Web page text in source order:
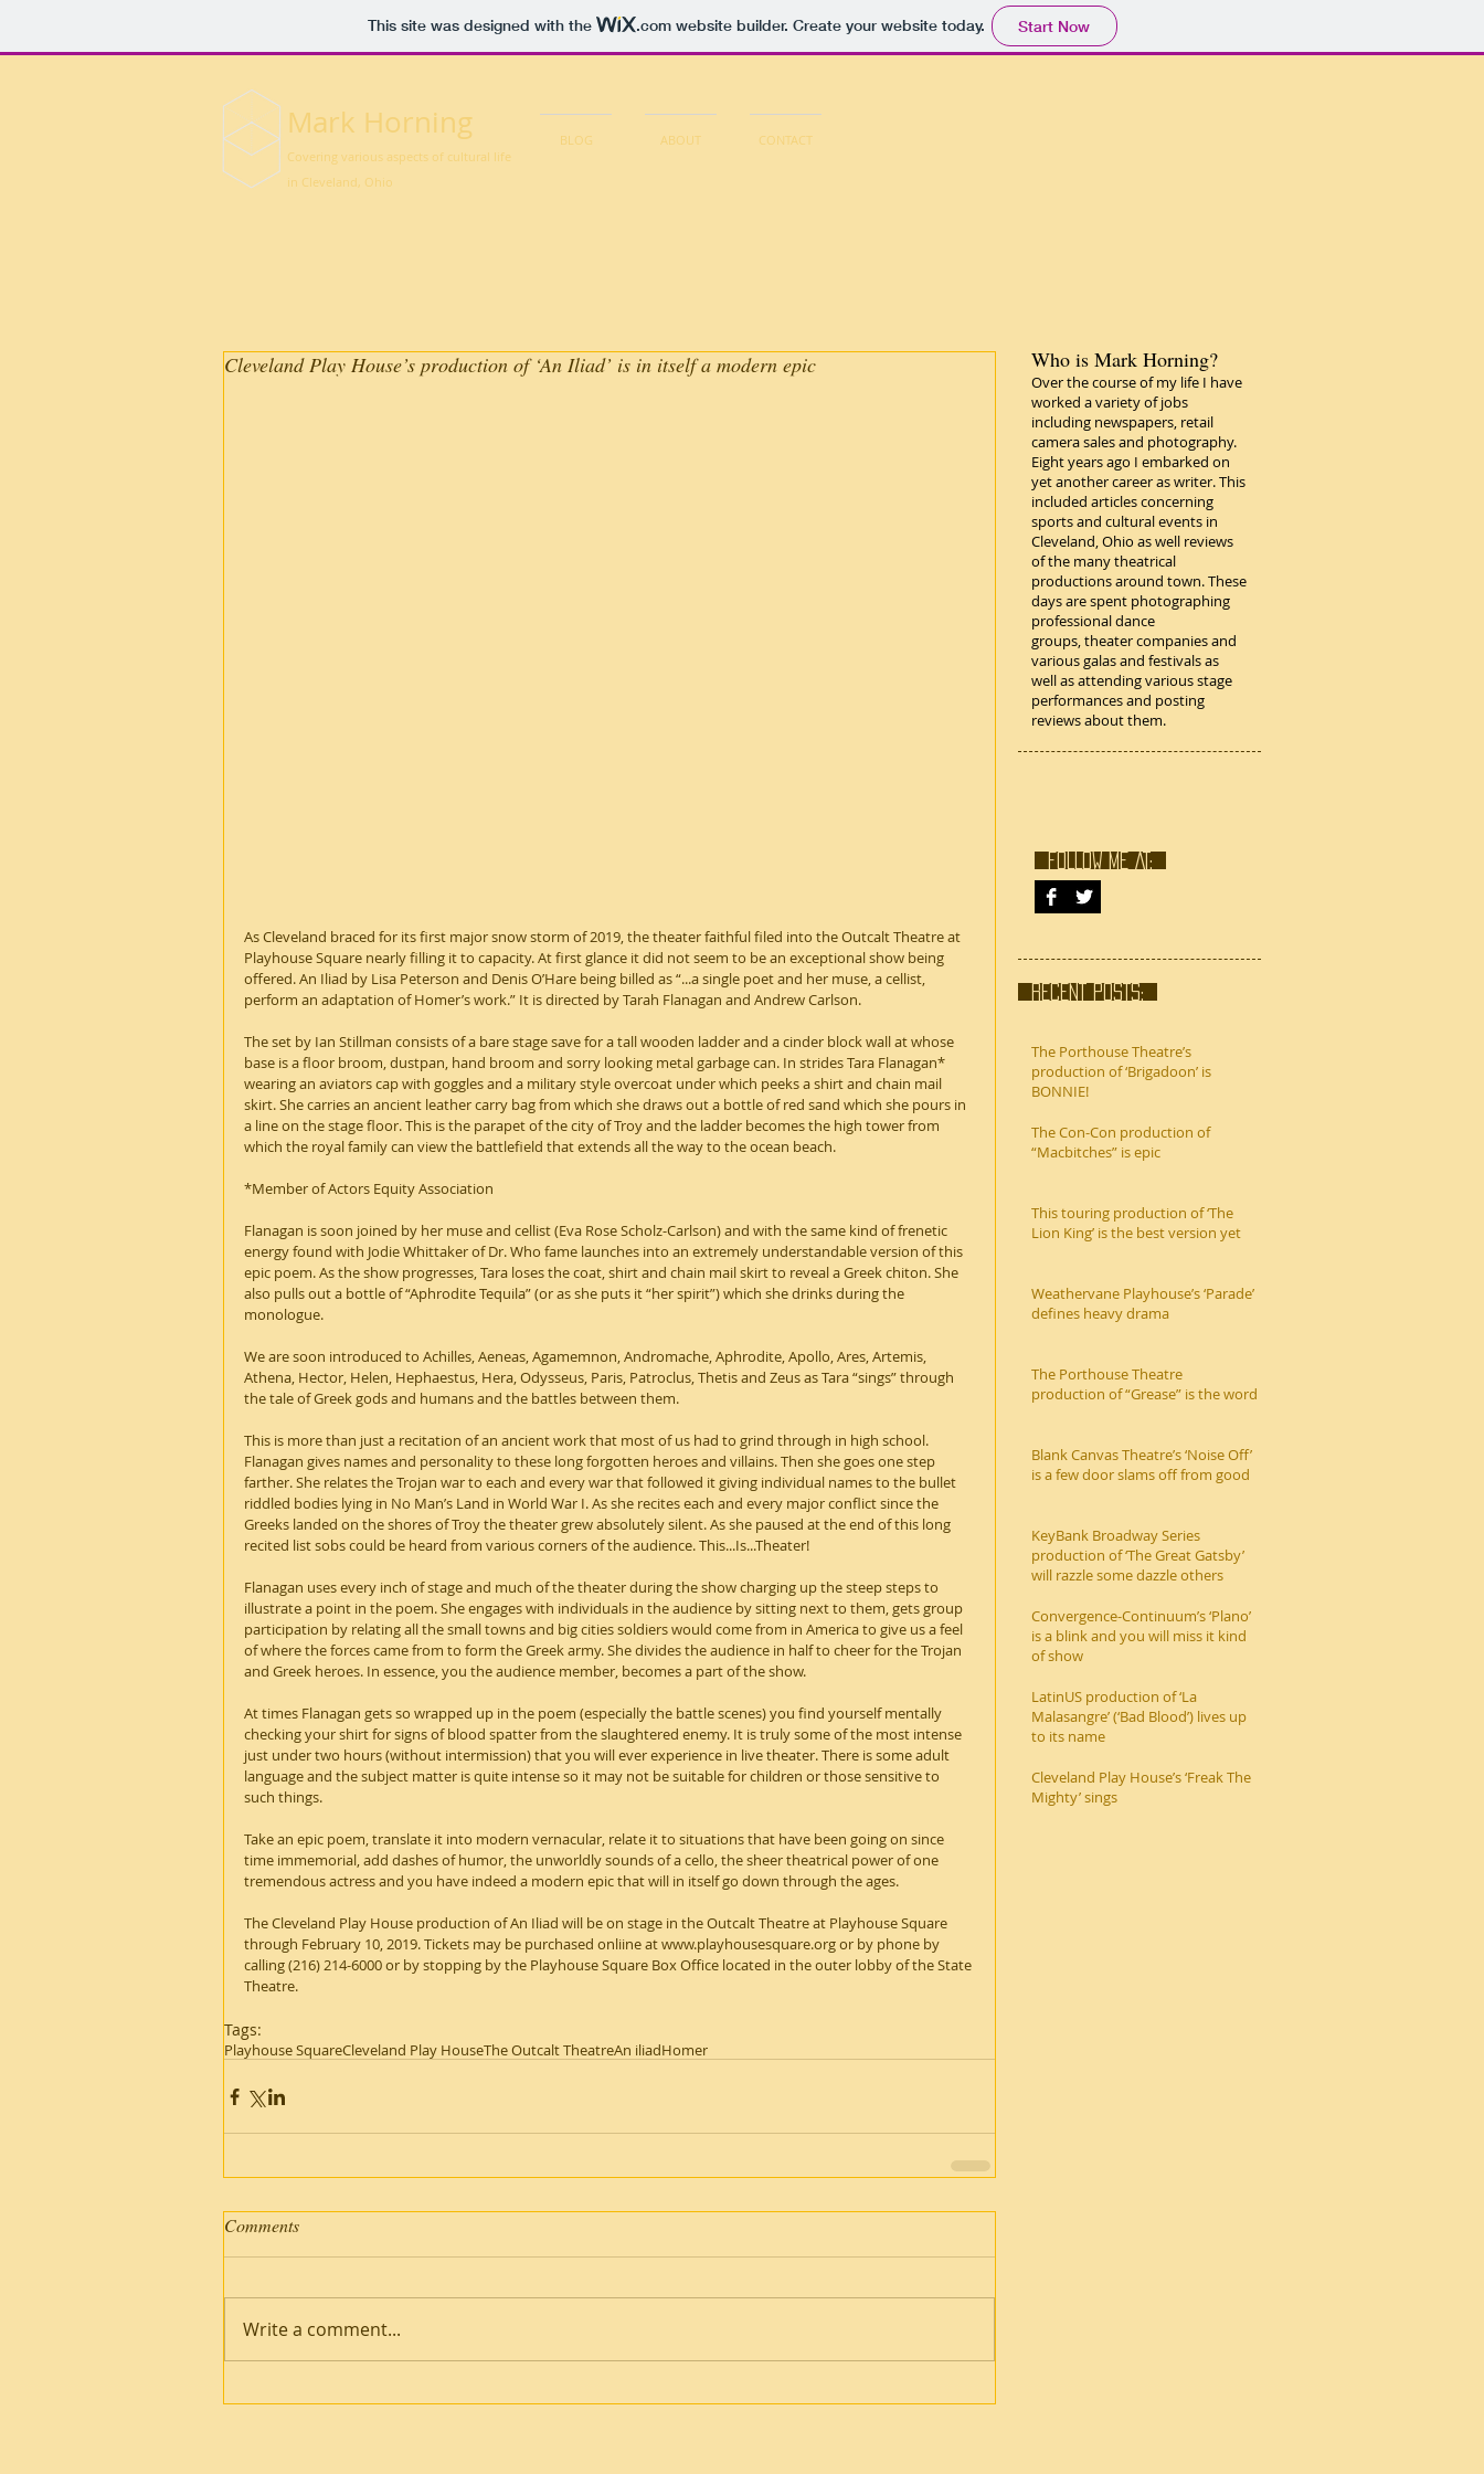
This site was designed with the .comwebsite builder. Create your website today. Start Now
Mark Horning
Covering various aspects of cultural life
in Cleveland, Ohio
BLOG ABOUT CONTACT
Cleveland Play House’s production of ‘An Iliad’ is in itself a modern epic
As Cleveland braced for its first major snow storm of 2019, the theater faithful filed into the Outcalt Theatre at
Playhouse Square nearly filling it to capacity. At first glance it did not seem to be an exceptional show being
offered. An Iliad by Lisa Peterson and Denis O’Hare being billed as “...a single poet and her muse, a cellist,
perform an adaptation of Homer’s work.” It is directed by Tarah Flanagan and Andrew Carlson.
The set by Ian Stillman consists of a bare stage save for a tall wooden ladder and a cinder block wall at whose
base is a floor broom, dustpan, hand broom and sorry looking metal garbage can. In strides Tara Flanagan*
wearing an aviators cap with goggles and a military style overcoat under which peeks a shirt and chain mail
skirt. She carries an ancient leather carry bag from which she draws out a bottle of red sand which she pours in
a line on the stage floor. This is the parapet of the city of Troy and the ladder becomes the high tower from
which the royal family can view the battlefield that extends all the way to the ocean beach.
*Member of Actors Equity Association
Flanagan is soon joined by her muse and cellist (Eva Rose Scholz-Carlson) and with the same kind of frenetic
energy found with Jodie Whittaker of Dr. Who fame launches into an extremely understandable version of this
epic poem. As the show progresses, Tara loses the coat, shirt and chain mail skirt to reveal a Greek chiton. She
also pulls out a bottle of “Aphrodite Tequila” (or as she puts it “her spirit”) which she drinks during the
monologue.
We are soon introduced to Achilles, Aeneas, Agamemnon, Andromache, Aphrodite, Apollo, Ares, Artemis,
Athena, Hector, Helen, Hephaestus, Hera, Odysseus, Paris, Patroclus, Thetis and Zeus as Tara “sings” through
the tale of Greek gods and humans and the battles between them.
This is more than just a recitation of an ancient work that most of us had to grind through in high school.
Flanagan gives names and personality to these long forgotten heroes and villains. Then she goes one step
farther. She relates the Trojan war to each and every war that followed it giving individual names to the bullet
riddled bodies lying in No Man’s Land in World War I. As she recites each and every major conflict since the
Greeks landed on the shores of Troy the theater grew absolutely silent. As she paused at the end of this long
recited list sobs could be heard from various corners of the audience. This...Is...Theater!
Flanagan uses every inch of stage and much of the theater during the show charging up the steep steps to
illustrate a point in the poem. She engages with individuals in the audience by sitting next to them, gets group
participation by relating all the small towns and big cities soldiers would come from in America to give us a feel
of where the forces came from to form the Greek army. She divides the audience in half to cheer for the Trojan
and Greek heroes. In essence, you the audience member, becomes a part of the show.
At times Flanagan gets so wrapped up in the poem (especially the battle scenes) you find yourself mentally
checking your shirt for signs of blood spatter from the slaughtered enemy. It is truly some of the most intense
just under two hours (without intermission) that you will ever experience in live theater. There is some adult
language and the subject matter is quite intense so it may not be suitable for children or those sensitive to
such things.
Take an epic poem, translate it into modern vernacular, relate it to situations that have been going on since
time immemorial, add dashes of humor, the unworldly sounds of a cello, the sheer theatrical power of one
tremendous actress and you have indeed a modern epic that will in itself go down through the ages.
The Cleveland Play House production of An Iliad will be on stage in the Outcalt Theatre at Playhouse Square
through February 10, 2019. Tickets may be purchased onliine at www.playhousesquare.org or by phone by
calling (216) 214-6000 or by stopping by the Playhouse Square Box Office located in the outer lobby of the State
Theatre.
Tags:
Playhouse SquareCleveland Play HouseThe Outcalt TheatreAn iliadHomer
Comments
Write a comment...
FOLLOW ME AT:
RECENT POSTS:
The Porthouse Theatre’s
production of ‘Brigadoon’ is
BONNIE!
The Con-Con production of
“Macbitches” is epic
This touring production of ‘The
Lion King’ is the best version yet
Weathervane Playhouse’s ‘Parade’
defines heavy drama
The Porthouse Theatre
production of “Grease” is the word
Blank Canvas Theatre’s ‘Noise Off’
is a few door slams off from good
KeyBank Broadway Series
production of ‘The Great Gatsby’
will razzle some dazzle others
Convergence-Continuum’s ‘Plano’
is a blink and you will miss it kind
of show
LatinUS production of ‘La
Malasangre’ (‘Bad Blood’) lives up
to its name
Cleveland Play House’s ‘Freak The
Mighty’ sings
Who is Mark Horning?
Over the course of my life I have
worked a variety of jobs
including newspapers, retail
camera sales and photography.
Eight years ago I embarked on
yet another career as writer. This
included articles concerning
sports and cultural events in
Cleveland, Ohio as well reviews
of the many theatrical
productions around town. These
days are spent photographing
professional dance
groups, theater companies and
various galas and festivals as
well as attending various stage
performances and posting
reviews about them.